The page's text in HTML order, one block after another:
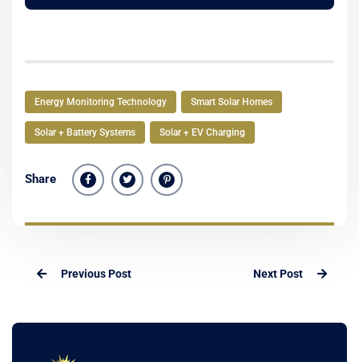
Energy Monitoring Technology Smart Solar Homes
Solar + Battery Systems Solar + EV Charging
Share
Previous Post Next Post